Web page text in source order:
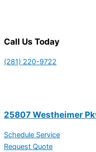
Call Us Today
(281) 220-9722
25807 Westheimer
Schedule Service
Request Quote